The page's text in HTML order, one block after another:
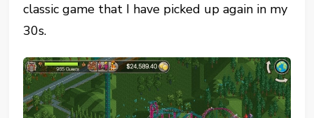
classic game that I have picked up again in my
30s.